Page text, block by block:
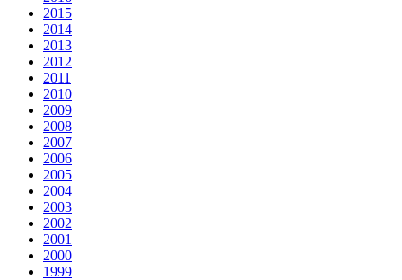
2015
2014
2013
2012
2011
2010
2009
2008
2007
2006
2005
2004
2003
2002
2001
2000
1999